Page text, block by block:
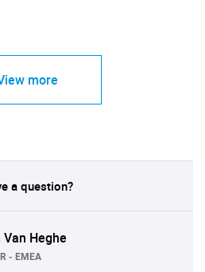
more
a question?
Heghe
- EMEA